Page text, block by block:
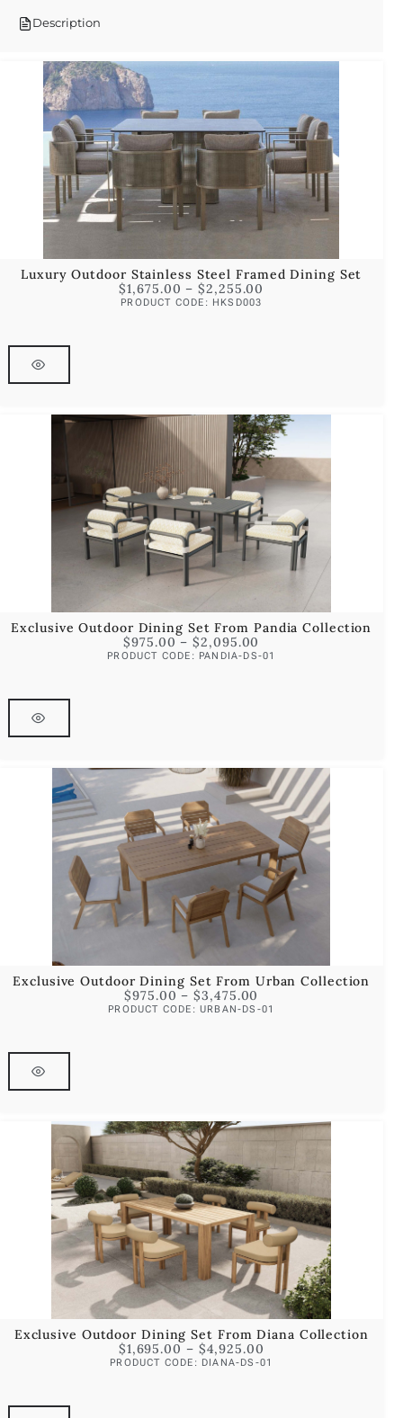
Description
Luxury Outdoor Stainless Steel Framed Dining Set
$1,675.00 – $2,255.00
PRODUCT CODE: HKSD003
Exclusive Outdoor Dining Set From Pandia Collection
$975.00 – $2,095.00
PRODUCT CODE: PANDIA-DS-01
Exclusive Outdoor Dining Set From Urban Collection
$975.00 – $3,475.00
PRODUCT CODE: URBAN-DS-01
Exclusive Outdoor Dining Set From Diana Collection
$1,695.00 – $4,925.00
PRODUCT CODE: DIANA-DS-01